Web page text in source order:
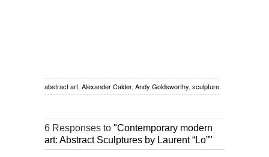
abstract art Alexander Calder, Andy Goldsworthy sculpture
6 Responses to "Contemporary modern
art: Abstract Sculptures by Laurent “Lo”"